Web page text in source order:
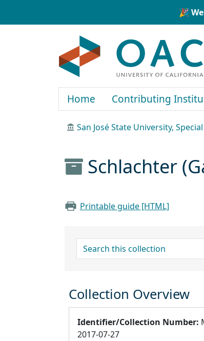
🎉
Home Contributing
San José State University,
Schlachter
Printable guide [HTML]
search for
Collection Overview
Identifier/Collection Number:
2017-07-27